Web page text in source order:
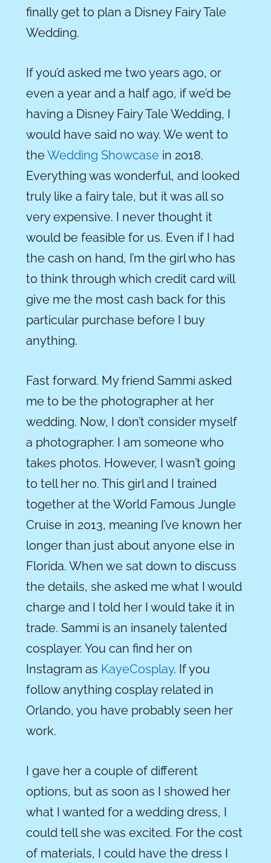
finally get to plan a Disney Fairy Tale
Wedding.
If you’d asked me two years ago, or
even a year and a half ago, if we’d be
having a Disney Fairy Tale Wedding, I
would have said no way. We went to
theWedding Showcasein 2018.
Everything was wonderful, and looked
truly like a fairy tale, but it was all so
very expensive. I never thought it
would be feasible for us. Even if I had
the cash on hand, I’m the girl who has
to think through which credit card will
give me the most cash back for this
particular purchase before I buy
anything.
Fast forward. My friend Sammi asked
me to be the photographer at her
wedding. Now, I don’t consider myself
a photographer. I am someone who
takes photos. However, I wasn’t going
to tell her no. This girl and I trained
together at theWorld Famous Jungle
Cruise in 2013, meaning I’ve known her
longer than just about anyone else in
Florida. When we sat down to discuss
the details, she asked me what I would
charge and I told her I would take it in
trade. Sammi is an insanely talented
cosplayer. You can find her on
Instagram as KayeCosplay. If you
follow anything cosplay related in
Orlando, you have probably seen her
work.
I gave her a couple of different
options, but as soon as I showed her
what I wanted for a wedding dress, I
could tell she was excited. For the cost
of materials, I could havethe dress I